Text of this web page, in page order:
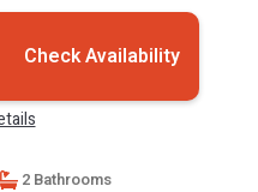
Check Availability
2 Bathrooms